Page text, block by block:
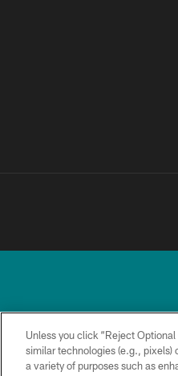
TERMS &
Unless you click “Reject
similar technologies (e.g., pixels)
a variety of purposes such as